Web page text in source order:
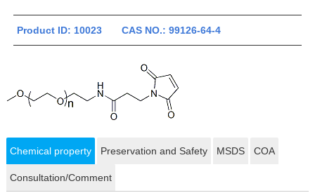
Product ID: 10023 CAS NO.: 99126-64-4
Chemical property Preservation and Safety MSDS COA
Consultation/Comment